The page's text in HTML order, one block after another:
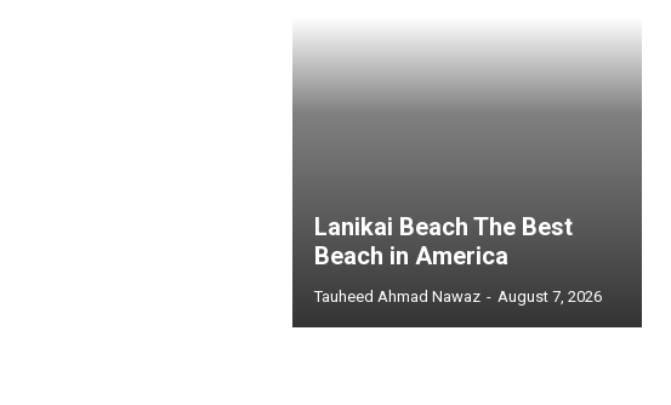
Lanikai Beach The Best
Beach in America
Tauheed Ahmad Nawaz - August 7, 2026